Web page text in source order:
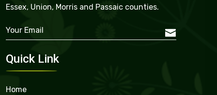
Essex, Union, Morris and Passaic counties.
Quick Link
Home